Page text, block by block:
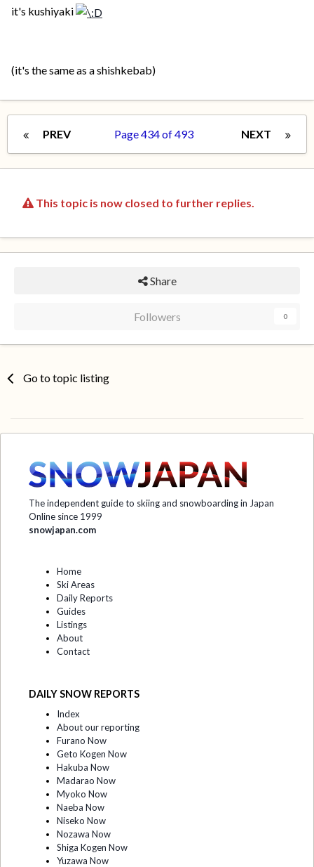
it's kushiyaki
(it's the same as a shishkebab)
PREV NEXT
Page 434 of 493
This topic is now closed to further replies.
Share
Followers 0
Go to topic listing
The independent guide to skiing and snowboarding in Japan
Online since 1999
snowjapan.com
Home
Ski Areas
Daily Reports
Guides
Listings
About
Contact
DAILY SNOW REPORTS
Index
About our reporting
Furano Now
Geto Kogen Now
Hakuba Now
Madarao Now
Myoko Now
Naeba Now
Niseko Now
Nozawa Now
Shiga Kogen Now
Yuzawa Now